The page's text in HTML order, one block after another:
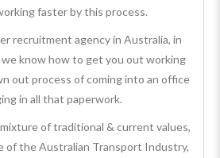
faster by this process.
recruitment agency in Australia, in
know how to get you out working
out process of coming into an office
in all that paperwork.
of traditional & current values,
of the Australian Transport Industry,